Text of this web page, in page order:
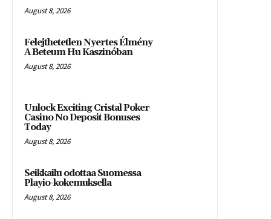
August 8, 2026
Felejthetetlen Nyertes Élmény
A Beteum Hu Kaszinóban
August 8, 2026
Unlock Exciting Cristal Poker
Casino No Deposit Bonuses
Today
August 8, 2026
Seikkailu odottaa Suomessa
Playio-kokemuksella
August 8, 2026